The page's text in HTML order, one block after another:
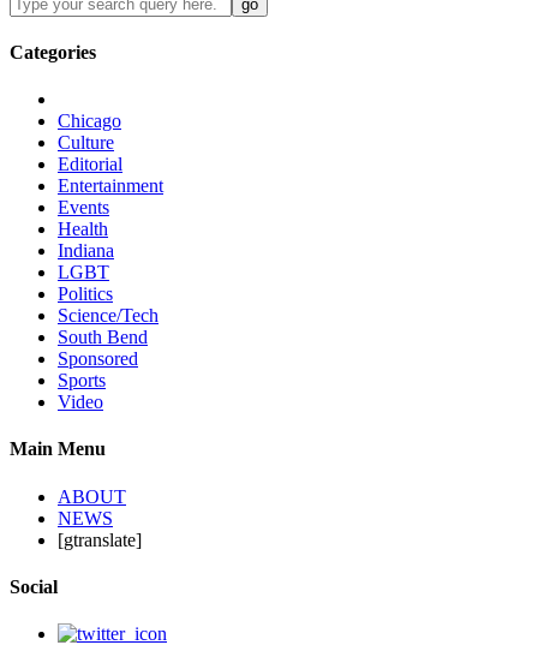
Categories
Chicago
Culture
Editorial
Entertainment
Events
Health
Indiana
LGBT
Politics
Science/Tech
South Bend
Sponsored
Sports
Video
Main Menu
ABOUT
NEWS
[gtranslate]
Social